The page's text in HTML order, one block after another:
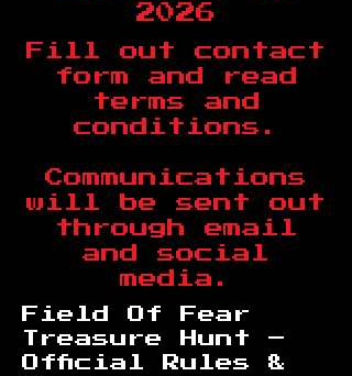
2026
Fill out contact
form and read
terms and
conditions.
Communications
will be sent out
through email
and social
media.
Field Of Fear
Treasure Hunt –
Official Rules &